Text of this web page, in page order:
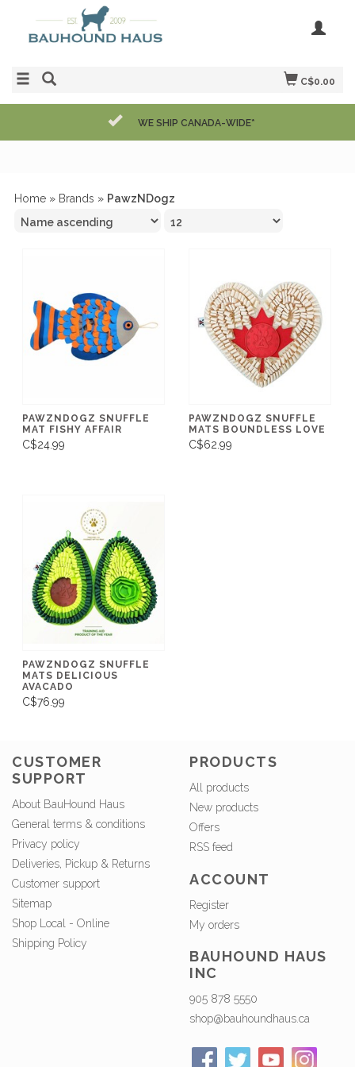
C$0.00
WE SHIP CANADA-WIDE*
Home » Brands » PawzNDogz
PAWZNDOGZ SNUFFLE
MAT FISHY AFFAIR
C$24.99
PAWZNDOGZ SNUFFLE
MATS BOUNDLESS LOVE
C$62.99
PAWZNDOGZ SNUFFLE
MATS DELICIOUS
AVACADO
C$76.99
CUSTOMER
SUPPORT
About BauHound Haus
General terms & conditions
Privacy policy
Deliveries, Pickup & Returns
Customer support
Sitemap
Shop Local - Online
Shipping Policy
PRODUCTS
All products
New products
Offers
RSS feed
ACCOUNT
Register
My orders
BAUHOUND HAUS
INC
905 878 5550
shop@bauhoundhaus.ca